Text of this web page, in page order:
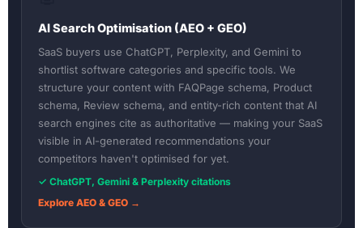
AI Search Optimisation (AEO + GEO)
SaaS buyers use ChatGPT, Perplexity, and Gemini to
shortlist software categories and specific tools. We
structure your content with FAQPage schema, Product
schema, Review schema, and entity-rich content that AI
search engines cite as authoritative — making your SaaS
visible in AI-generated recommendations your
competitors haven't optimised for yet.
✓ ChatGPT, Gemini & Perplexity citations
Explore AEO & GEO →